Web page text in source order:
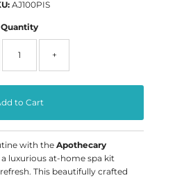
AJ100PIS
Quantity
+
with the Apothecary
a luxurious at-home spa kit
This beautifully crafted